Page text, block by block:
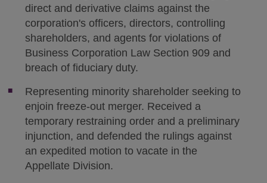
direct and derivative claims against the
corporation's officers, directors, controlling
shareholders, and agents for violations of
Business Corporation Law Section 909 and
breach of fiduciary duty.
Representing minority shareholder seeking to
enjoin freeze-out merger. Received a
temporary restraining order and a preliminary
injunction, and defended the rulings against
an expedited motion to vacate in the
Appellate Division.